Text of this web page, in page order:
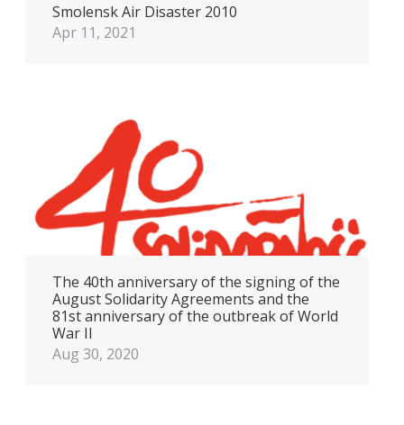
Smolensk Air Disaster 2010
Apr 11, 2021
The 40th anniversary of the signing of the
August Solidarity Agreements and the
81st anniversary of the outbreak of World
War II
Aug 30, 2020